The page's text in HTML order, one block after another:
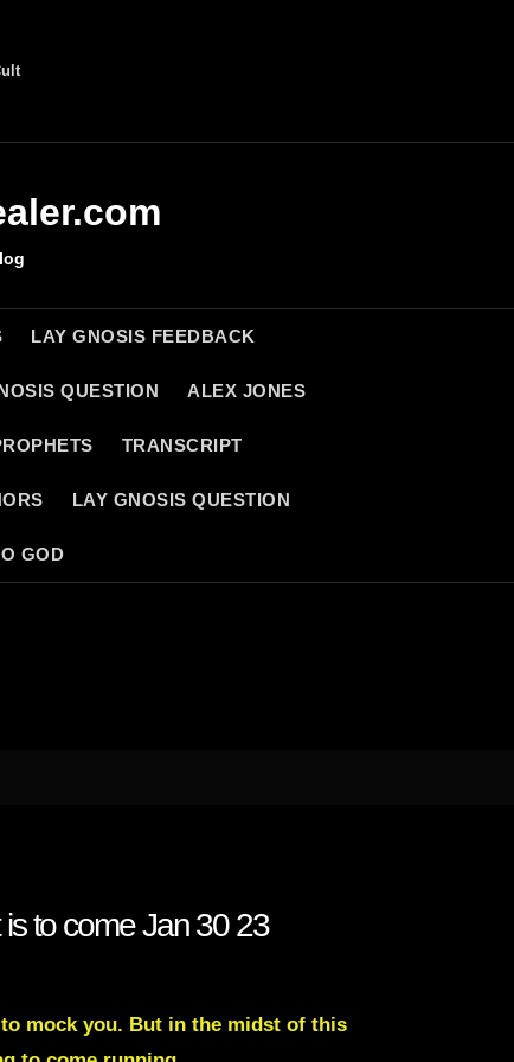
LAY GNOSIS FEEDBACK
QUESTION ALEX JONES
TRANSCRIPT
LAY GNOSIS QUESTION
GOD
to come Jan 30 23
mock you. But in the midst of this